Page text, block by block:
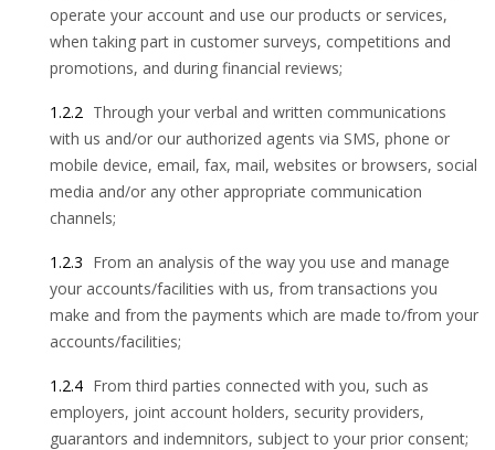
operate your account and use our products or services,
when taking part in customer surveys, competitions and
promotions, and during financial reviews;
1.2.2 Through your verbal and written communications
with us and/or our authorized agents via SMS, phone or
mobile device, email, fax, mail, websites or browsers, social
media and/or any other appropriate communication
channels;
1.2.3 From an analysis of the way you use and manage
your accounts/facilities with us, from transactions you
make and from the payments which are made to/from your
accounts/facilities;
1.2.4 From third parties connected with you, such as
employers, joint account holders, security providers,
guarantors and indemnitors, subject to your prior consent;